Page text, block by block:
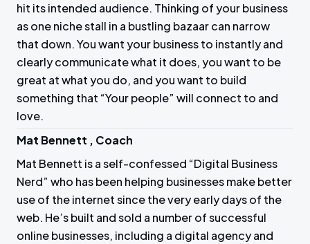
hit its intended audience. Thinking of your business
as one niche stall in a bustling bazaar can narrow
that down. You want your business to instantly and
clearly communicate what it does, you want to be
great at what you do, and you want to build
something that “Your people” will connect to and
love.
Mat Bennett , Coach
Mat Bennett is a self-confessed “Digital Business
Nerd” who has been helping businesses make better
use of the internet since the very early days of the
web. He’s built and sold a number of successful
online businesses, including a digital agency and